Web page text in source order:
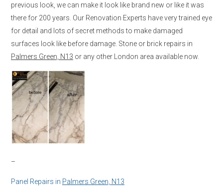
previous look, we can make it look like brand new or like it was
there for 200 years. Our Renovation Experts have very trained eye
for detail and lots of secret methods to make damaged
surfaces look like before damage. Stone or brick repairs in
Palmers Green, N13 or any other London area available now.
–
Panel Repairs in Palmers Green, N13